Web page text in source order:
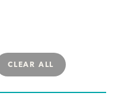
CLEAR ALL